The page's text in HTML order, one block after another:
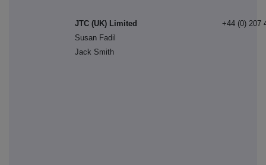
JTC (UK) Limited
Susan Fadil
Jack Smith
+44 (0) 207